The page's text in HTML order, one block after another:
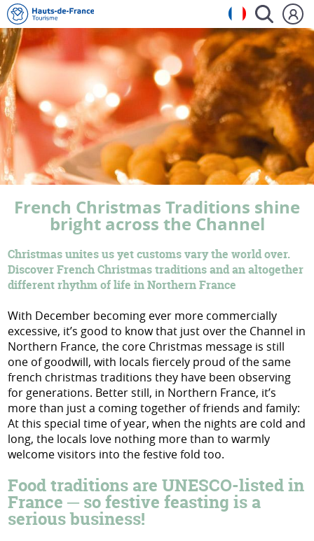
French Christmas Traditions shine
bright across the Channel
Christmas unites us yet customs vary the world over.
Discover French Christmas traditions and an altogether
different rhythm of life in Northern France
With December becoming ever more commercially
excessive, it’s good to know that just over the Channel in
Northern France, the core Christmas message is still
one of goodwill, with locals fiercely proud of the same
french christmas traditions they have been observing
for generations. Better still, in Northern France, it’s
more than just a coming together of friends and family:
At this special time of year, when the nights are cold and
long, the locals love nothing more than to warmly
welcome visitors into the festive fold too.
Food traditions are UNESCO-listed in
France ─ so festive feasting is a
serious business!